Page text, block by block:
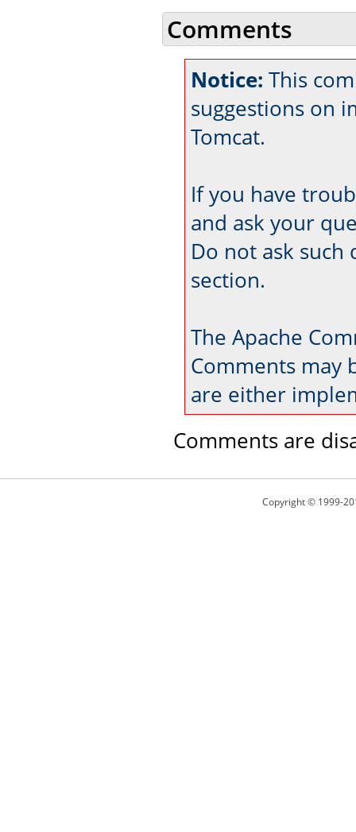
Comments
Notice: This
suggestions on
Tomcat.
If you have
and ask your
Do not ask such
section.
The Apache
Comments may
are either
Comments are
Copyright © 1999-